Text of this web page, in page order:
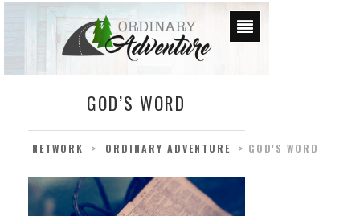
GOD’S WORD
NETWORK > ORDINARY ADVENTURE > GOD'S WORD